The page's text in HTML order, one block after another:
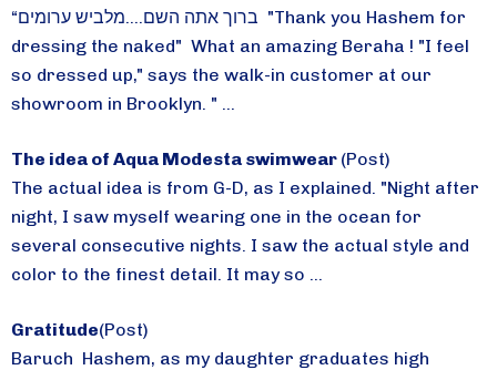
“ברוך אתה השם....מלביש ערומים "Thank you Hashem for
dressing the naked" What an amazing Beraha ! "I feel
so dressed up," says the walk-in customer at our
showroom in Brooklyn. " ...
The idea of Aqua Modesta swimwear (Post)
The actual idea is from G-D, as I explained. "Night after
night, I saw myself wearing one in the ocean for
several consecutive nights. I saw the actual style and
color to the finest detail. It may so ...
Gratitude(Post)
Baruch Hashem, as my daughter graduates high